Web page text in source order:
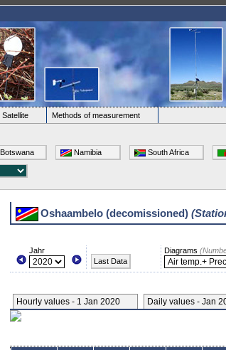
Satellite
Methods of measurement
Botswana Namibia South Africa
Oshaambelo (decomissioned)
Jahr
Last Data
Diagrams
Hourly values - 1 Jan 2020 Daily values - Jan